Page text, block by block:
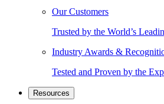
Our Customers
Trusted by the World’s
Industry Awards &
Tested and Proven by the
Resources